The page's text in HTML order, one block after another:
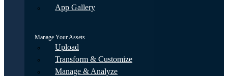
App Gallery
Manage Your Assets
Upload
Transform & Customize
Manage & Analyze